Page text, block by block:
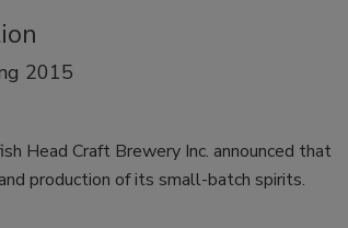
2015
Head Craft Brewery Inc. announced that
production of its small-batch spirits.